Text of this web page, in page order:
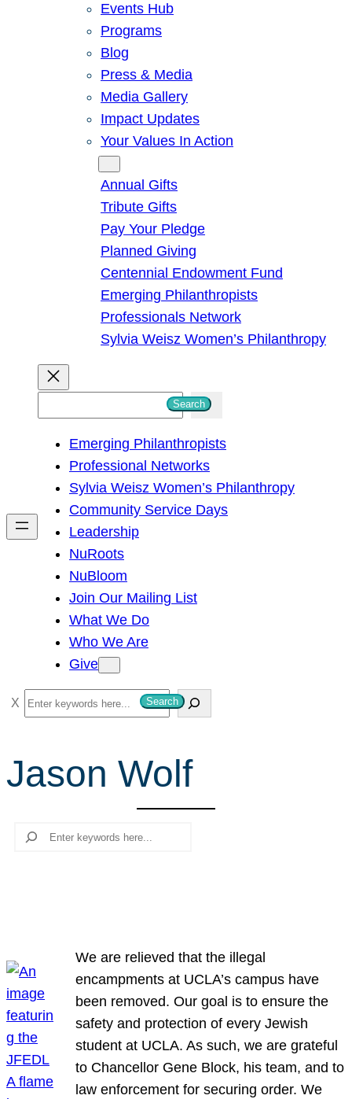
Events Hub
Programs
Blog
Press & Media
Media Gallery
Impact Updates
Your Values In Action
Annual Gifts
Tribute Gifts
Pay Your Pledge
Planned Giving
Centennial Endowment Fund
Emerging Philanthropists
Professionals Network
Sylvia Weisz Women’s Philanthropy
h
Search
Emerging Philanthropists
Professional Networks
Sylvia Weisz Women’s Philanthropy
Community Service Days
Leadership
NuRoots
NuBloom
Join Our Mailing List
What We Do
Who We Are
Give
S
e
r
c
Search
Jason Wolf
Search
We are relieved that the illegal
encampments at UCLA’s campus have
been removed. Our goal is to ensure the
safety and protection of every Jewish
student at UCLA. As such, we are grateful
to Chancellor Gene Block, his team, and to
law enforcement for securing order. We